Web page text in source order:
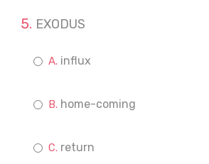
EXODUS
influx
home-coming
return